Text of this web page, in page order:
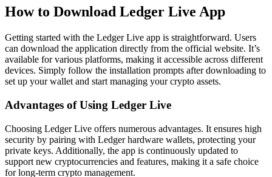
How to Download Ledger Live App
Getting started with the Ledger Live app is straightforward. Users
can download the application directly from the official website. It’s
available for various platforms, making it accessible across different
devices. Simply follow the installation prompts after downloading to
set up your wallet and start managing your crypto assets.
Advantages of Using Ledger Live
Choosing Ledger Live offers numerous advantages. It ensures high
security by pairing with Ledger hardware wallets, protecting your
private keys. Additionally, the app is continuously updated to
support new cryptocurrencies and features, making it a safe choice
for long-term crypto management.